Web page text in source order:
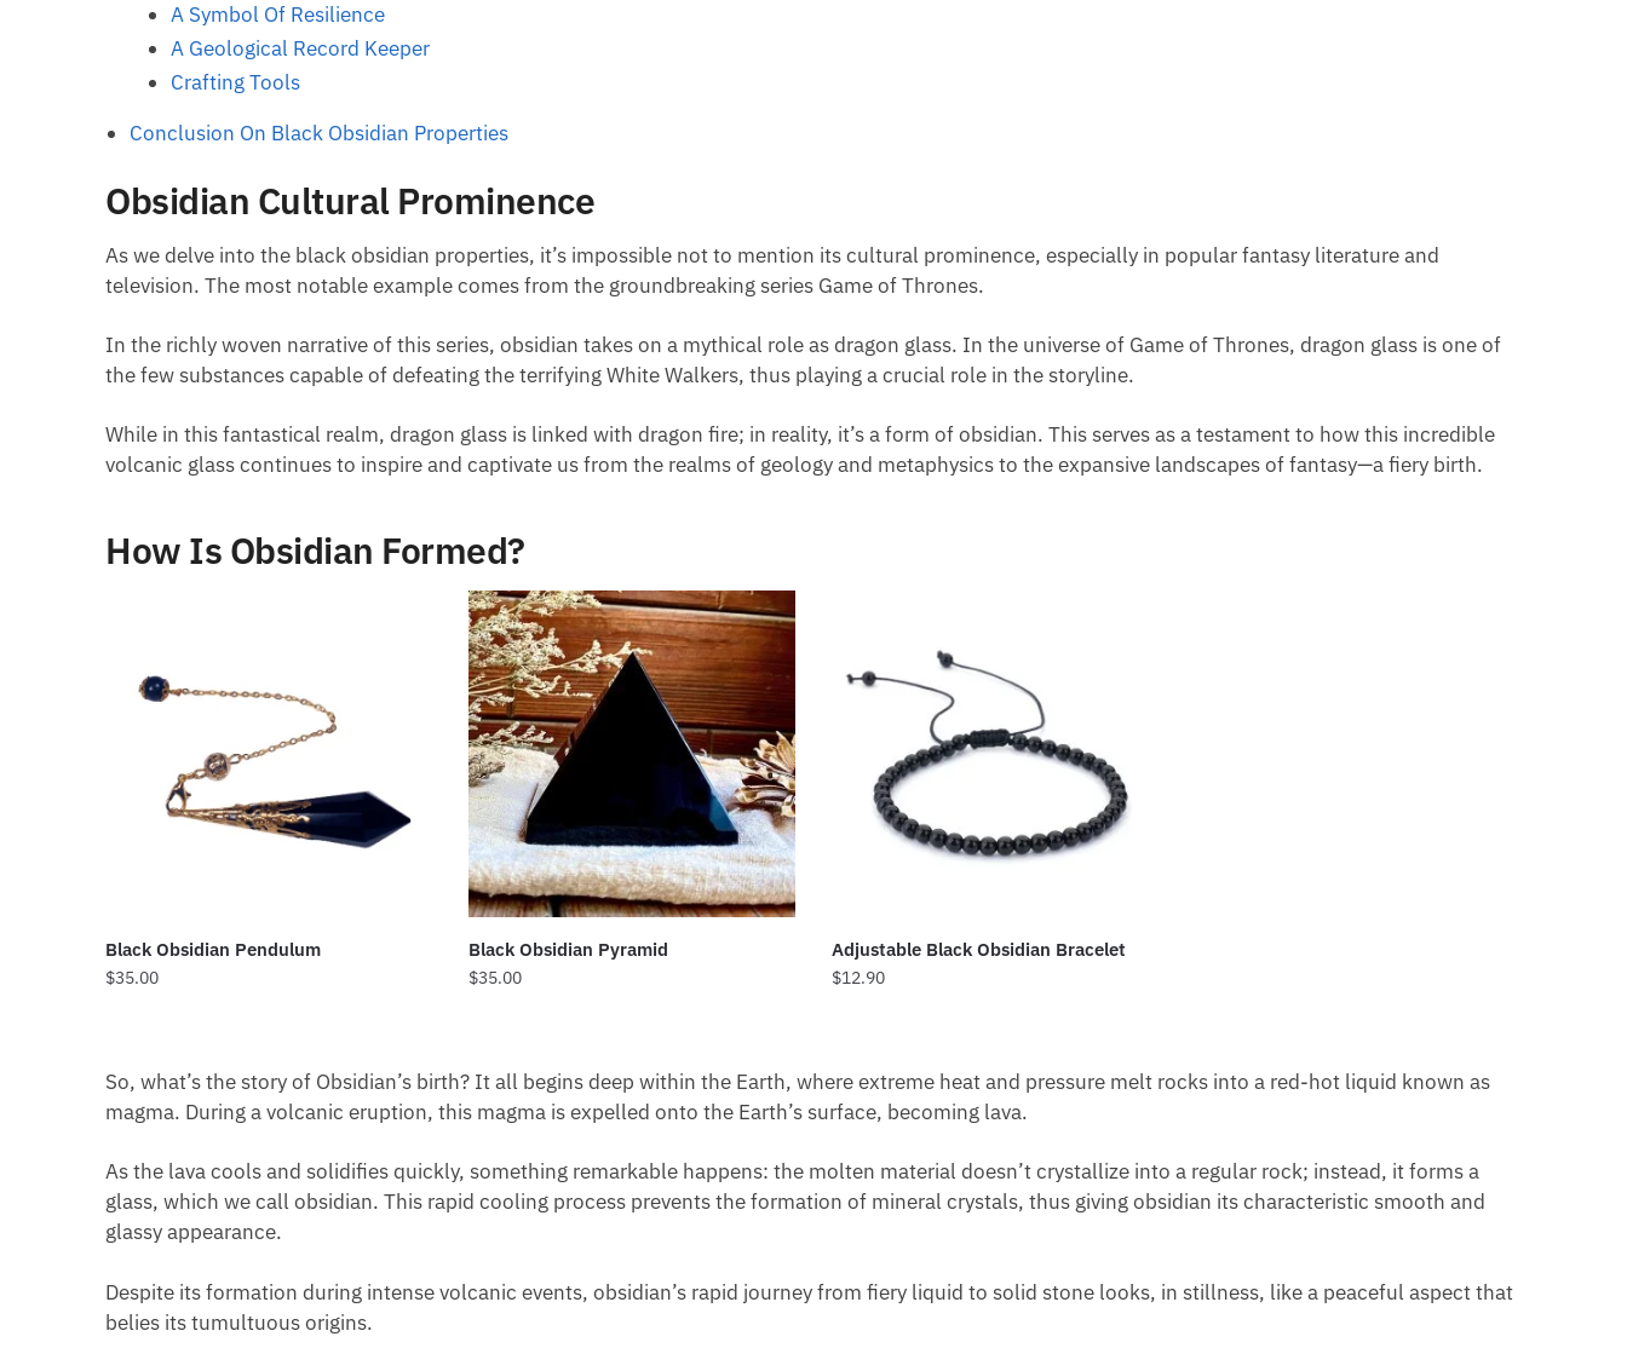
A Symbol Of Resilience
A Geological Record Keeper
Crafting Tools
Conclusion On Black Obsidian Properties
Obsidian Cultural Prominence
As we delve into the black obsidian properties, it’s impossible not to mention its cultural prominence, especially in popular fantasy literature and
television. The most notable example comes from the groundbreaking series Game of Thrones.
In the richly woven narrative of this series, obsidian takes on a mythical role as dragon glass. In the universe of Game of Thrones, dragon glass is one of
the few substances capable of defeating the terrifying White Walkers, thus playing a crucial role in the storyline.
While in this fantastical realm, dragon glass is linked with dragon fire; in reality, it’s a form of obsidian. This serves as a testament to how this incredible
volcanic glass continues to inspire and captivate us from the realms of geology and metaphysics to the expansive landscapes of fantasy—a fiery birth.
How Is Obsidian Formed?
Black Obsidian Pendulum
$35.00
Black Obsidian Pyramid
$35.00
Adjustable Black Obsidian Bracelet
$12.90
So, what’s the story of Obsidian’s birth? It all begins deep within the Earth, where extreme heat and pressure melt rocks into a red-hot liquid known as
magma. During a volcanic eruption, this magma is expelled onto the Earth’s surface, becoming lava.
As the lava cools and solidifies quickly, something remarkable happens: the molten material doesn’t crystallize into a regular rock; instead, it forms a
glass, which we call obsidian. This rapid cooling process prevents the formation of mineral crystals, thus giving obsidian its characteristic smooth and
glassy appearance.
Despite its formation during intense volcanic events, obsidian’s rapid journey from fiery liquid to solid stone looks, in stillness, like a peaceful aspect that
belies its tumultuous origins.